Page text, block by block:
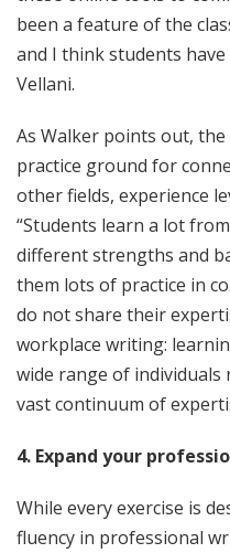
been a feature of the
and I think students have
Vellani.
As Walker points out,
practice ground for
other fields, experience
“Students learn a lot
different strengths and
them lots of practice in
do not share their
workplace writing:
wide range of
vast continuum of
4. Expand your
While every exercise is
fluency in professional